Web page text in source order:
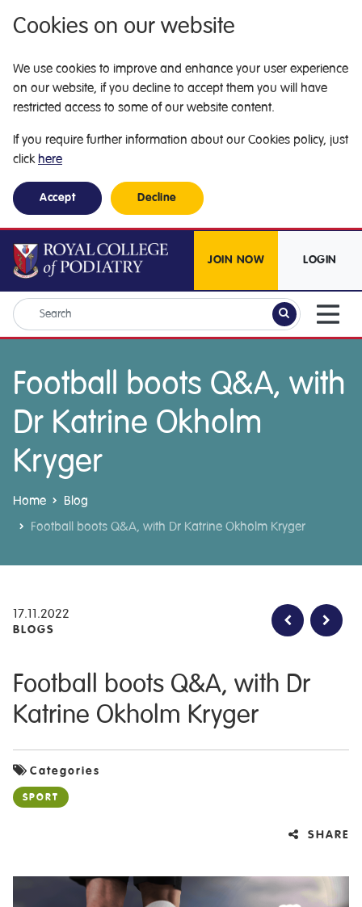
Cookies on our website
We use cookies to improve and enhance your user experience
on our website, if you decline to accept them you will have
restricted access to some of our website content.
If you require further information about our Cookies policy, just
click here
Accept Decline
JOIN NOW LOGIN
Football boots Q&A, with
Dr Katrine Okholm
Kryger
Home
Blog
Football boots Q&A, with Dr Katrine Okholm Kryger
17.11.2022
BLOGS
Football boots Q&A, with Dr
Katrine Okholm Kryger
Categories
SPORT
SHARE